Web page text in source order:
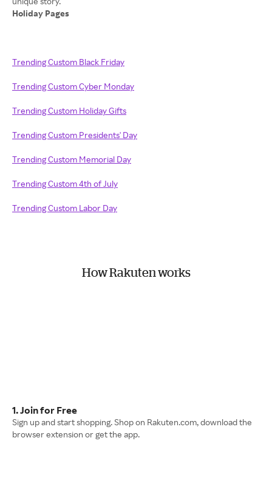
Holiday Pages
Trending Custom Black Friday
Trending Custom Cyber Monday
Trending Custom Holiday Gifts
Trending Custom Presidents' Day
Trending Custom Memorial Day
Trending Custom 4th of July
Trending Custom Labor Day
How Rakuten works
1. Join for Free
Sign up and start shopping. Shop on Rakuten.com, download the
browser extension or get the app.